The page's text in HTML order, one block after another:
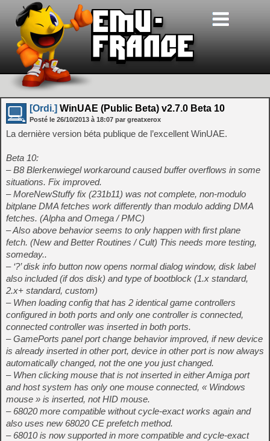
[Ordi.] WinUAE (Public Beta) v2.7.0 Beta 10
Posté le 26/10/2013 à 18:07 par greatxerox
La dernière version béta publique de l’excellent WinUAE.
Beta 10:
– B8 Blerkenwiegel workaround caused buffer overflows in some
situations. Fix improved.
– MoreNewStuffy fix (231b11) was not complete, non-modulo
bitplane DMA fetches work differently than modulo adding DMA
fetches. (Alpha and Omega / PMC)
– Also above behavior seems to only happen with first plane
fetch. (New and Better Routines / Cult) This needs more testing,
someday..
– ‘?’ disk info button now opens normal dialog window, disk label
also included (if dos disk) and type of bootblock (1.x standard,
2.x+ standard, custom)
– When loading config that has 2 identical game controllers
configured in both ports and only one controller is connected,
connected controller was inserted in both ports.
– GamePorts panel port change behavior improved, if new device
is already inserted in other port, device in other port is now always
automatically changed, not the one you just changed.
– When clicking mouse that is not inserted in either Amiga port
and host system has only one mouse connected, « Windows
mouse » is inserted, not HID mouse.
– 68020 more compatible without cycle-exact works again and
also uses new 68020 CE prefetch method.
– 68010 is now supported in more compatible and cycle-exact